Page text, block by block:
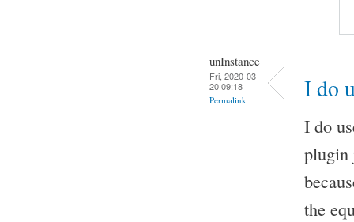
unInstance
Fri, 2020-03-
20 09:18
Permalink I do
I do
plugin
the